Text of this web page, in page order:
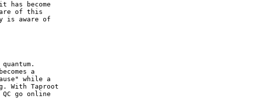
has become
of this
is aware of
a
while a
With Taproot
go online